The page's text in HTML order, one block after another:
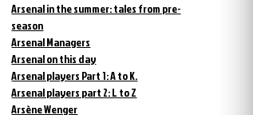
Arsenal in the summer: tales from pre-
season
Arsenal Managers
Arsenal on this day
Arsenal players Part 1: A to K.
Arsenal players part 2: L to Z
Arsène Wenger